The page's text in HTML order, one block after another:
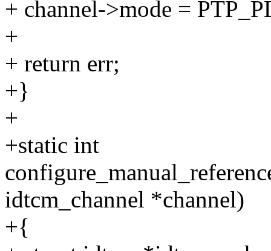
+ channel->mode =
+
+ return err;
+}
+
+static int
idtcm_channel *channel)
+{